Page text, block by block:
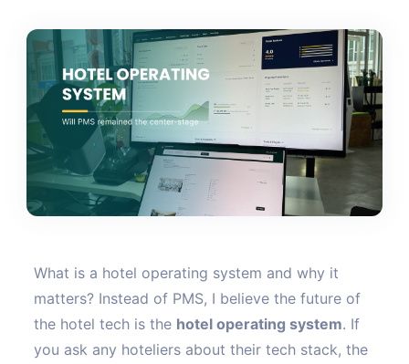
What is a hotel operating system and why it
matters? Instead of PMS, I believe the future of
the hotel tech is the hotel operating system. If
you ask any hoteliers about their tech stack, the